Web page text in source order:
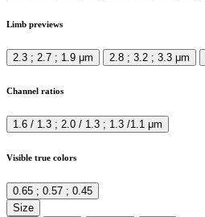
Limb previews
2.3 ; 2.7 ; 1.9 μm 2.8 ; 3.2 ; 3.3 μm
Channel ratios
1.6 / 1.3 ; 2.0 / 1.3 ; 1.3 /1.1 μm
Visible true colors
0.65 ; 0.57 ; 0.45
Size